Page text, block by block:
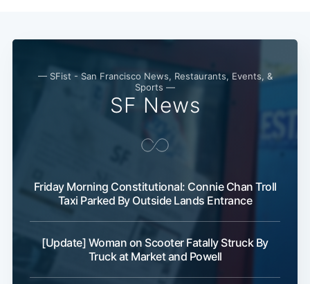
— SFist - San Francisco News, Restaurants, Events, &
Sports —
SF News
Friday Morning Constitutional: Connie Chan Troll
Taxi Parked By Outside Lands Entrance
[Update] Woman on Scooter Fatally Struck By
Truck at Market and Powell